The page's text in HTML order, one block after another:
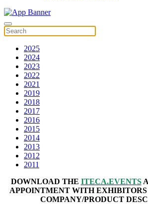
2025
2024
2023
2022
2021
2019
2018
2017
2016
2015
2014
2013
2012
2011
DOWNLOAD THE ITECA.EVENTS
APPOINTMENT WITH
COMPANY/PRODUCT